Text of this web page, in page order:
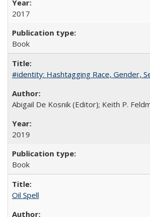
2017
Book
#identity: Hashtagging Race, Gender,
Abigail De Kosnik (Editor); Keith P.
2019
Book
Oil Spell